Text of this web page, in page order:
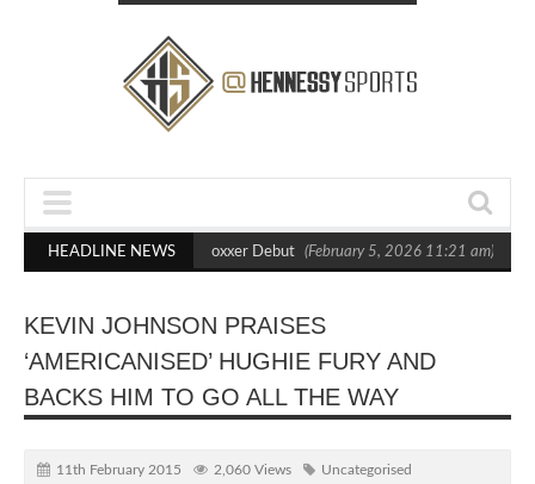
HEADLINE NEWS
Out Crighton in Statement Boxxer Debut (February 5, 2026 11:21 am)
KEVIN JOHNSON PRAISES
‘AMERICANISED’ HUGHIE FURY AND
BACKS HIM TO GO ALL THE WAY
11th February 2015 2,060 Views
Uncategorised